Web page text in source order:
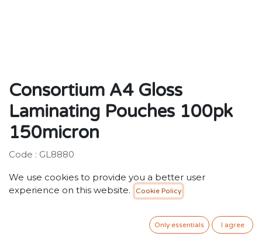
Consortium A4 Gloss
Laminating Pouches 100pk
150micron
Code : GL8880
Description:
Standard gloss laminating pouches for general
We use cookies to provide you a better user
experience on this website.
Cookie Policy
Only essentials I agree